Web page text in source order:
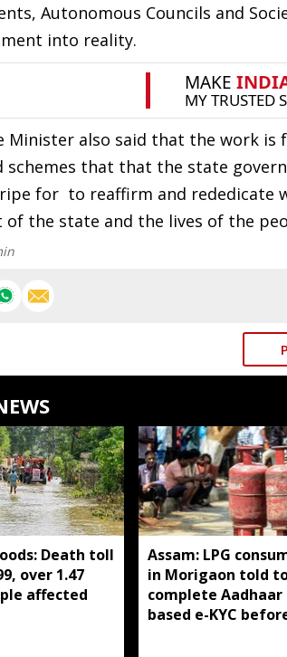
Autonomous Councils and
into reality.
Minister also said that the work
schemes that that the state
for to reaffirm and rededicate
the state and the lives of the
Death toll
over 1.47
affected
Assam: LPG
in Morigaon told
complete Aadhaar
based e-KYC